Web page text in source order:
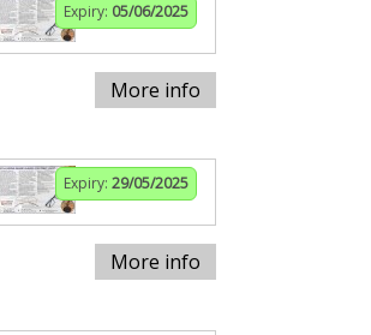
Expiry: 05/06/2025
More info
Expiry: 29/05/2025
More info